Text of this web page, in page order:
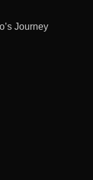
Journey